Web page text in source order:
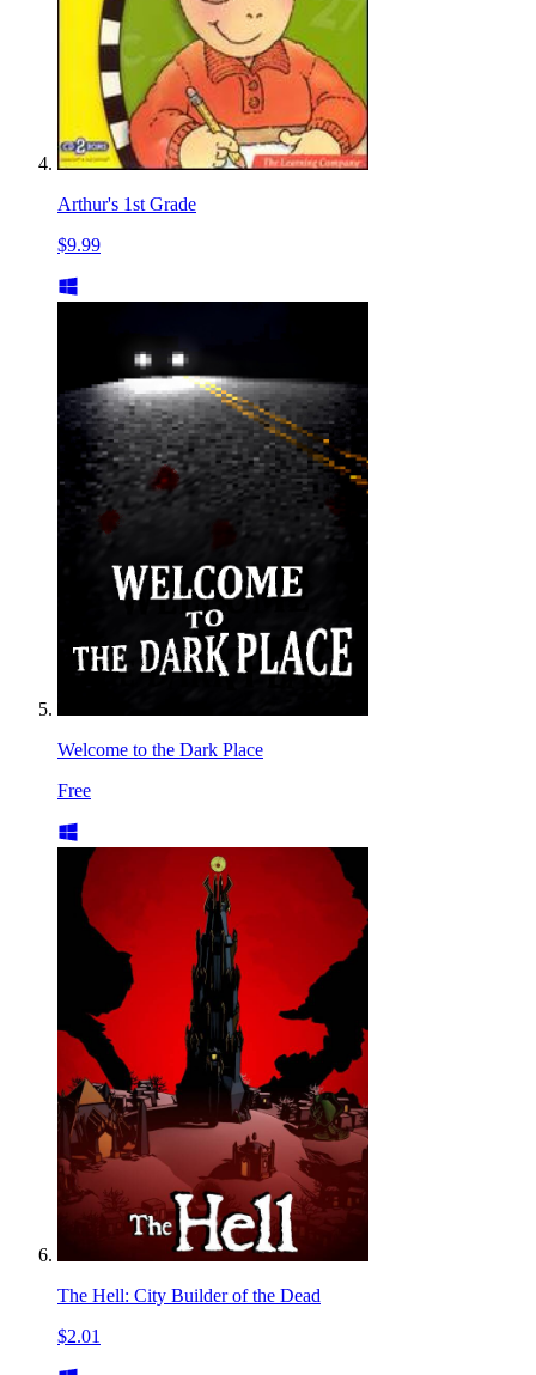
Arthur's 1st Grade
$9.99
Welcome to the Dark Place
Free
The Hell: City Builder of the Dead
$2.01